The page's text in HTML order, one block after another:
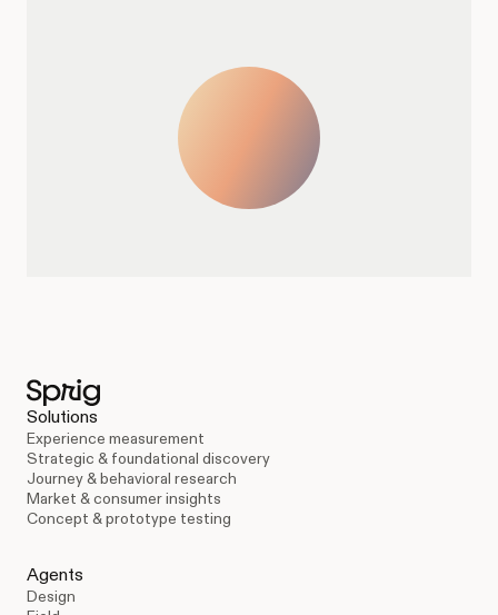
Solutions
Experience measurement
Strategic & foundational discovery
Journey & behavioral research
Market & consumer insights
Concept & prototype testing
Agents
Design